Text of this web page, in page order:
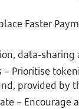
Faster
data-
– Prioritise
provided by
–